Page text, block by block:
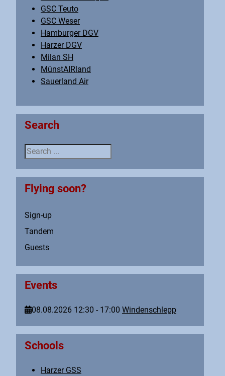
GSC Teuto
GSC Weser
Hamburger DGV
Harzer DGV
Milan SH
MünstAIRland
Sauerland Air
Search
Search ...
Flying soon?
Sign-up
Tandem
Guests
Events
08.08.2026 12:30 - 17:00 Windenschlepp
Schools
Harzer GSS